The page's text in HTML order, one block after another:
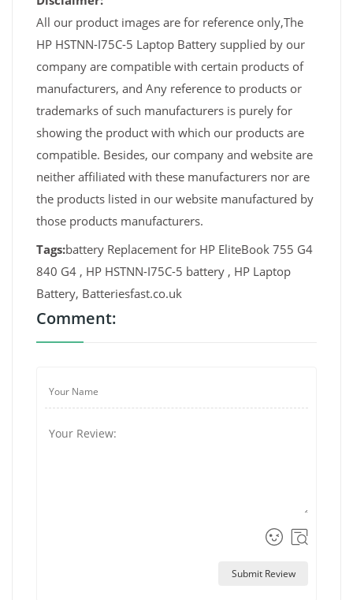
All our product images are for reference only,The
HP HSTNN-I75C-5 Laptop Battery supplied by our
company are compatible with certain products of
manufacturers, and Any reference to products or
trademarks of such manufacturers is purely for
showing the product with which our products are
compatible. Besides, our company and website are
neither affiliated with these manufacturers nor are
the products listed in our website manufactured by
those products manufacturers.
Tags:battery Replacement for HP EliteBook 755 G4
840 G4 , HP HSTNN-I75C-5 battery , HP Laptop
Battery, Batteriesfast.co.uk
Comment:
Submit Review